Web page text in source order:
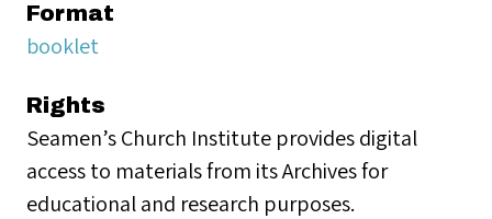
Format
booklet
Rights
Seamen’s Church Institute provides digital
access to materials from its Archives for
educational and research purposes.